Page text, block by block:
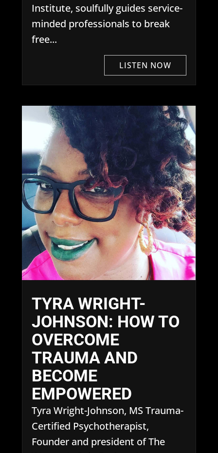
Institute, soulfully guides service-
minded professionals to break
free...
TYRA WRIGHT-
JOHNSON: HOW TO
OVERCOME
TRAUMA AND
BECOME
EMPOWERED
Tyra Wright-Johnson, MS Trauma-
Certified Psychotherapist,
Founder and president of The